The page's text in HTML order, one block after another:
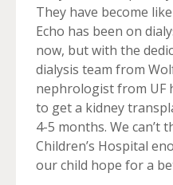
They have become
Echo has been on
now, but with the
dialysis team from
nephrologist from UF
to get a kidney
4-5 months. We can’t
Children’s Hospital
our child hope for a